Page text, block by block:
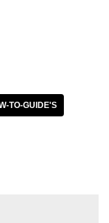
TO-GUIDE'S